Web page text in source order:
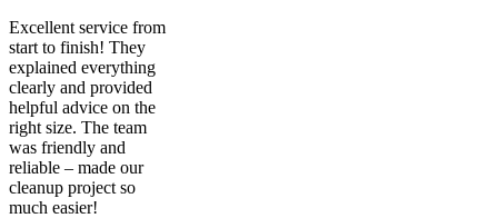
Excellent service from
start to finish! They
explained everything
clearly and provided
helpful advice on the
right size. The team
was friendly and
reliable – made our
cleanup project so
much easier!